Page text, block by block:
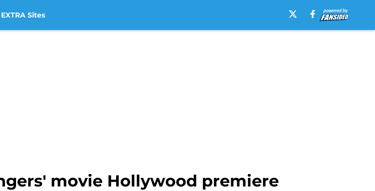
Sites
movie Hollywood premiere